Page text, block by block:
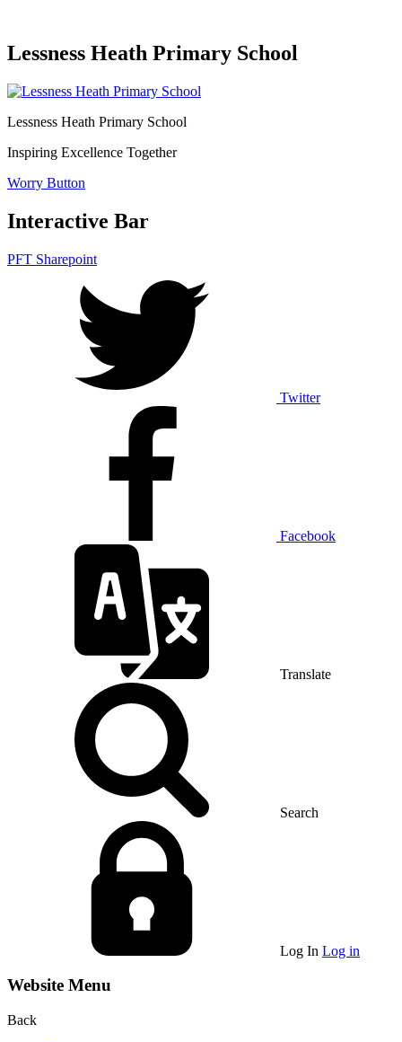
Lessness Heath Primary School
Lessness Heath Primary School
Inspiring Excellence Together
Worry Button
Interactive Bar
PFT Sharepoint
Twitter
Facebook
Translate
Search
Log In Log in
Website Menu
Back